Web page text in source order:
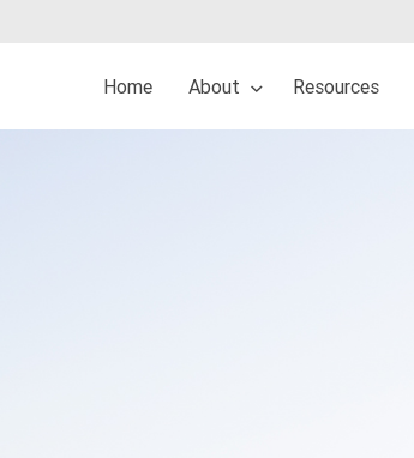
Home About Resources